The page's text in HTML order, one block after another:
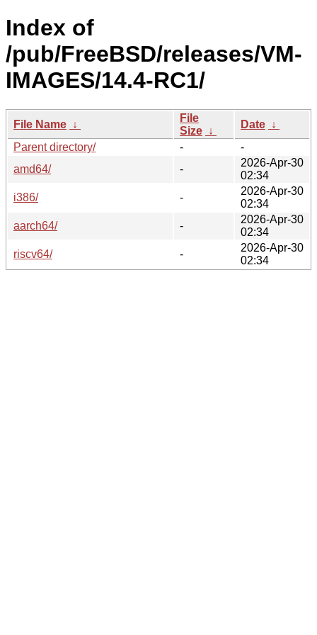
Index of
/pub/FreeBSD/releases/VM-
IMAGES/14.4-RC1/
File Name ↓
File
Size ↓
Date ↓
Parent directory/
-
-
amd64/
-
2026-Apr-30
02:34
i386/
-
2026-Apr-30
02:34
aarch64/
-
2026-Apr-30
02:34
riscv64/
-
2026-Apr-30
02:34